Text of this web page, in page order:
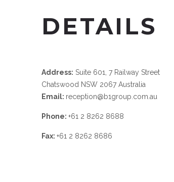
DETAILS
Address: Suite 601, 7 Railway Street
Chatswood NSW 2067 Australia
Email: reception@b1group.com.au
Phone: +61 2 8262 8688
Fax: +61 2 8262 8686